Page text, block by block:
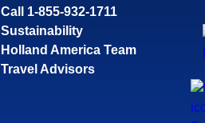
Call 1-855-932-1711
Sustainability
Holland America Team
Travel Advisors